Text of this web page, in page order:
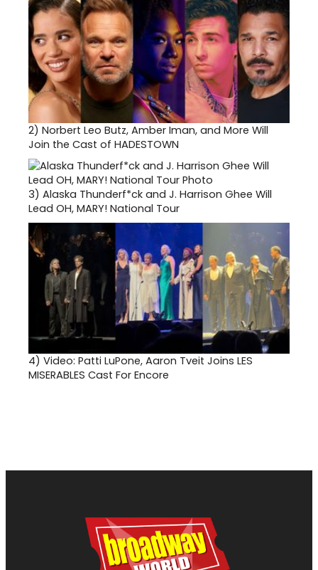
2) Norbert Leo Butz, Amber Iman, and More Will
Join the Cast of HADESTOWN
3) Alaska Thunderf*ck and J. Harrison Ghee Will
Lead OH, MARY! National Tour
4) Video: Patti LuPone, Aaron Tveit Joins LES
MISERABLES Cast For Encore